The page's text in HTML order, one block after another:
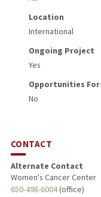
Location
International
Ongoing Project
Yes
Opportunities
No
CONTACT
Alternate Contact
Women's Cancer Center
650-498-6004(office)